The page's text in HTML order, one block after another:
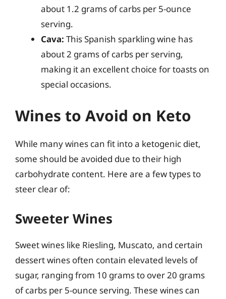
about 1.2 grams of carbs per 5-ounce
serving.
Cava: This Spanish sparkling wine has
about 2 grams of carbs per serving,
making it an excellent choice for toasts on
special occasions.
Wines to Avoid on Keto
While many wines can fit into a ketogenic diet,
some should be avoided due to their high
carbohydrate content. Here are a few types to
steer clear of:
Sweeter Wines
Sweet wines like Riesling, Muscato, and certain
dessert wines often contain elevated levels of
sugar, ranging from 10 grams to over 20 grams
of carbs per 5-ounce serving. These wines can